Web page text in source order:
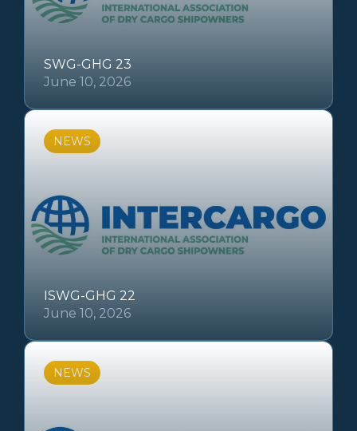
SWG-GHG 23
June 10, 2026
NEWS
ISWG-GHG 22
June 10, 2026
NEWS